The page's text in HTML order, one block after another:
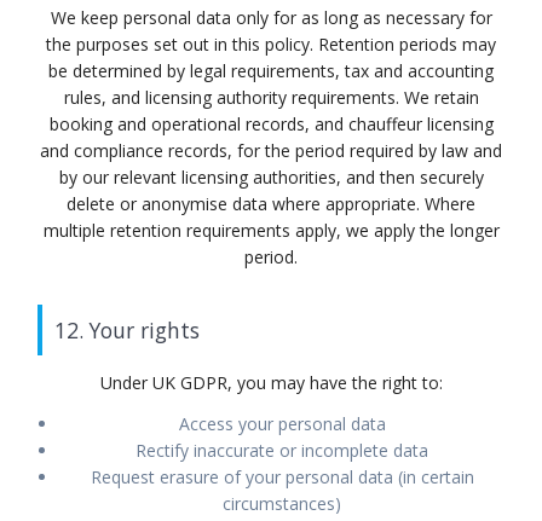
We keep personal data only for as long as necessary for
the purposes set out in this policy. Retention periods may
be determined by legal requirements, tax and accounting
rules, and licensing authority requirements. We retain
booking and operational records, and chauffeur licensing
and compliance records, for the period required by law and
by our relevant licensing authorities, and then securely
delete or anonymise data where appropriate. Where
multiple retention requirements apply, we apply the longer
period.
12. Your rights
Under UK GDPR, you may have the right to:
Access your personal data
Rectify inaccurate or incomplete data
Request erasure of your personal data (in certain
circumstances)